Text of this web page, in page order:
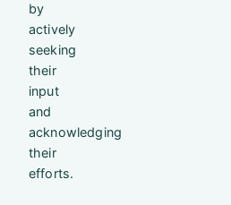
by
actively
seeking
their
input
and
acknowledging
their
efforts.